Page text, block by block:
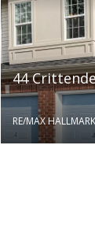
44
RE/MAX